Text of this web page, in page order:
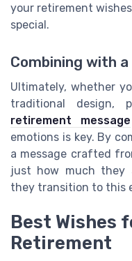
your retirement
special.
Combining with
Ultimately, whether
traditional
retirement message
emotions is key. By
a message crafted
just how much they
they transition to this
Best Wishes
Retirement